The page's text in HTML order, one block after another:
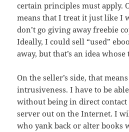
certain principles must apply.
means that I treat it just like I
don’t go giving away freebie
Ideally, I could sell “used”
away, but that’s an idea
On the seller’s side, that
intrusiveness. I have to be
without being in direct
server out on the Internet. I
who yank back or alter books